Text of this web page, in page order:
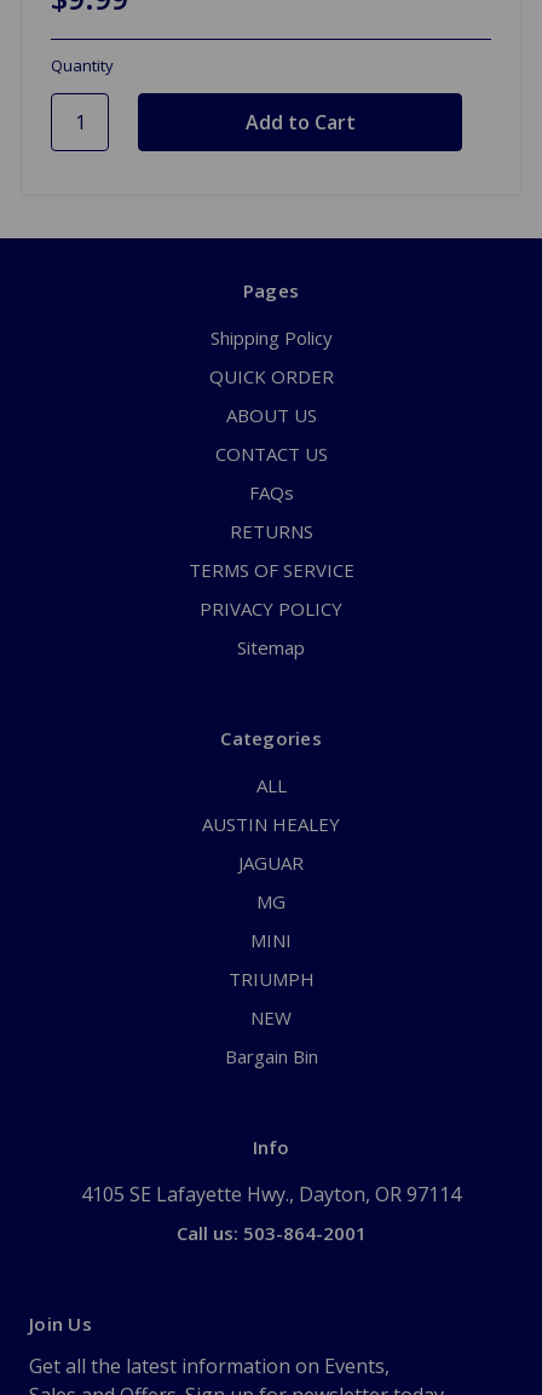
Quantity
Pages
Shipping Policy
QUICK ORDER
ABOUT US
CONTACT US
FAQs
RETURNS
TERMS OF SERVICE
PRIVACY POLICY
Sitemap
Categories
ALL
AUSTIN HEALEY
JAGUAR
MG
MINI
TRIUMPH
NEW
Bargain Bin
Info
4105 SE Lafayette Hwy., Dayton, OR 97114
Call us: 503-864-2001
Join Us
Get all the latest information on Events,